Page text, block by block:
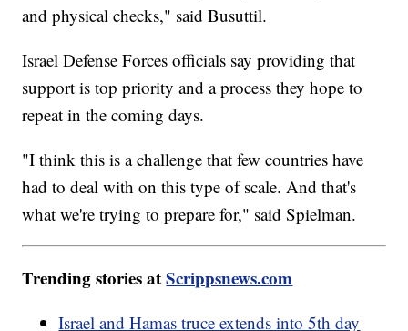
and physical checks," said Busuttil.
Israel Defense Forces officials say providing that
support is top priority and a process they hope to
repeat in the coming days.
"I think this is a challenge that few countries have
had to deal with on this type of scale. And that's
what we're trying to prepare for," said Spielman.
Trending stories atScrippsnews.com
Israel and Hamas truce extends into 5th day